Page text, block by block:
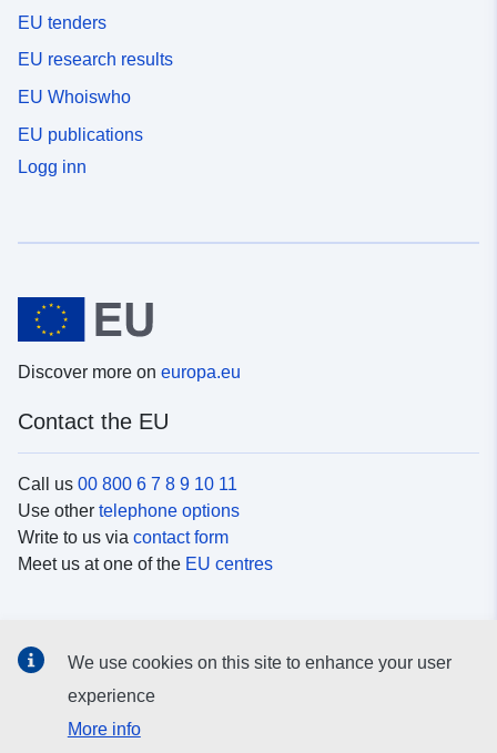
EU tenders
EU research results
EU Whoiswho
EU publications
Logg inn
Discover more on europa.eu
Contact the EU
Call us 00 800 6 7 8 9 10 11
Use other telephone options
Write to us via contact form
Meet us at one of the EU centres
Search for EUsocial media channels
We use cookies on this site to enhance your user
experience
More info